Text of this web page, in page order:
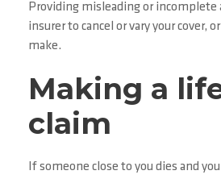
Providing misleading or incomplete
insurer to cancel or vary your cover,
make.
Making a
claim
If someone close to you dies and